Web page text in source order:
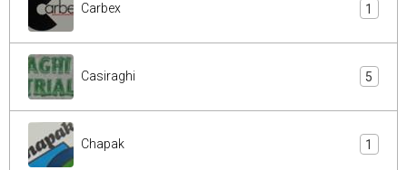
Carbex 1
Casiraghi 5
Chapak 1